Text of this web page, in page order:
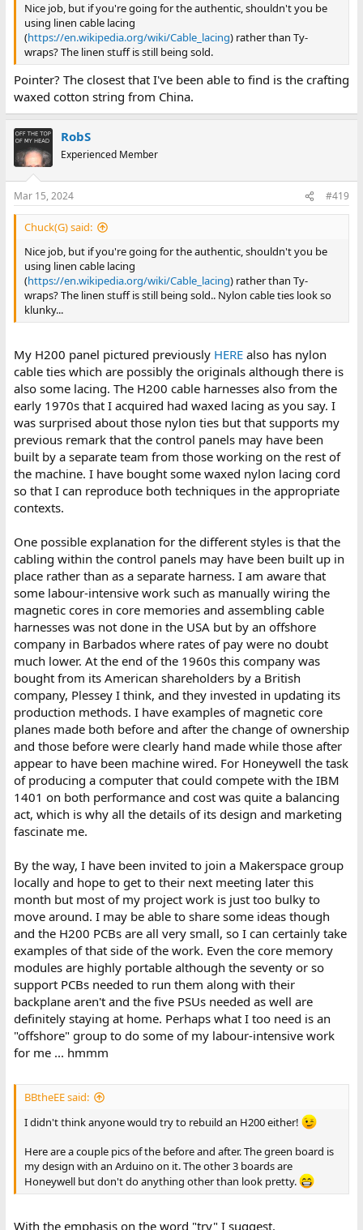
Nice job, but if you're going for the authentic, shouldn't you be
using linen cable lacing
(https://en.wikipedia.org/wiki/Cable_lacing) rather than Ty-
wraps? The linen stuff is still being sold.
Pointer? The closest that I've been able to find is the crafting
waxed cotton string from China.
RobS
Experienced Member
Mar 15, 2024 #419
Chuck(G) said:
Nice job, but if you're going for the authentic, shouldn't you be
using linen cable lacing
(https://en.wikipedia.org/wiki/Cable_lacing) rather than Ty-
wraps? The linen stuff is still being sold.. Nylon cable ties look so
klunky...
My H200 panel pictured previously HEREalso has nylon
cable ties which are possibly the originals although there is
also some lacing. The H200 cable harnesses also from the
early 1970s that I acquired had waxed lacing as you say. I
was surprised about those nylon ties but that supports my
previous remark that the control panels may have been
built by a separate team from those working on the rest of
the machine. I have bought some waxed nylon lacing cord
so that I can reproduce both techniques in the appropriate
contexts.
One possible explanation for the different styles is that the
cabling within the control panels may have been built up in
place rather than as a separate harness. I am aware that
some labour-intensive work such as manually wiring the
magnetic cores in core memories and assembling cable
harnesses was not done in the USA but by an offshore
company in Barbados where rates of pay were no doubt
much lower. At the end of the 1960s this company was
bought from its American shareholders by a British
company, Plessey I think, and they invested in updating its
production methods. I have examples of magnetic core
planes made both before and after the change of ownership
and those before were clearly hand made while those after
appear to have been machine wired. For Honeywell the task
of producing a computer that could compete with the IBM
1401 on both performance and cost was quite a balancing
act, which is why all the details of its design and marketing
fascinate me.
By the way, I have been invited to join a Makerspace group
locally and hope to get to their next meeting later this
month but most of my project work is just too bulky to
move around. I may be able to share some ideas though
and the H200 PCBs are all very small, so I can certainly take
examples of that side of the work. Even the core memory
modules are highly portable although the seventy or so
support PCBs needed to run them along with their
backplane aren't and the five PSUs needed as well are
definitely staying at home. Perhaps what I too need is an
"offshore" group to do some of my labour-intensive work
for me ... hmmm
BBtheEE said:
I didn't think anyone would try to rebuild an H200 either!
Here are a couple pics of the before and after. The green board is
my design with an Arduino on it. The other 3 boards are
Honeywell but don't do anything other than look pretty.
With the emphasis on the word "try" I suggest.